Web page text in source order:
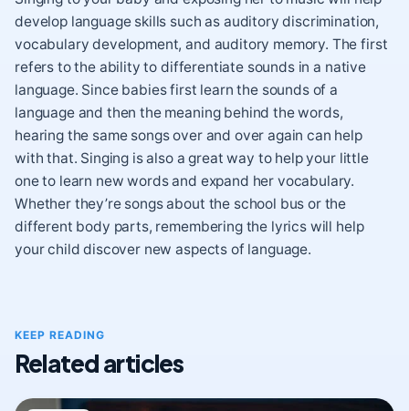
develop language skills such as auditory discrimination,
vocabulary development, and auditory memory. The first
refers to the ability to differentiate sounds in a native
language. Since babies first learn the sounds of a
language and then the meaning behind the words,
hearing the same songs over and over again can help
with that. Singing is also a great way to help your little
one to learn new words and expand her vocabulary.
Whether they’re songs about the school bus or the
different body parts, remembering the lyrics will help
your child discover new aspects of language.
KEEP READING
Related articles